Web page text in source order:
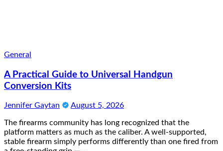
General
A Practical Guide to Universal Handgun
Conversion Kits
Jennifer Gaytan August 5, 2026
The firearms community has long recognized that the
platform matters as much as the caliber. A well-supported,
stable firearm simply performs differently than one fired from